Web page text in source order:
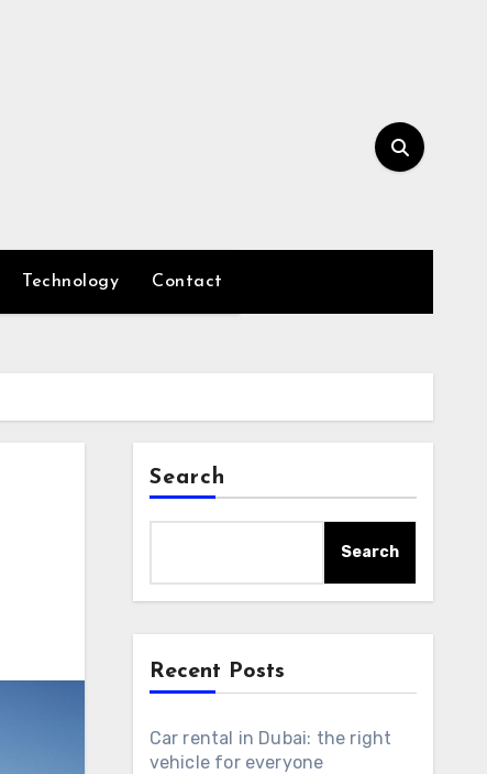
Technology Contact
Search
Search
Recent Posts
Car rental in Dubai: the right
vehicle for everyone